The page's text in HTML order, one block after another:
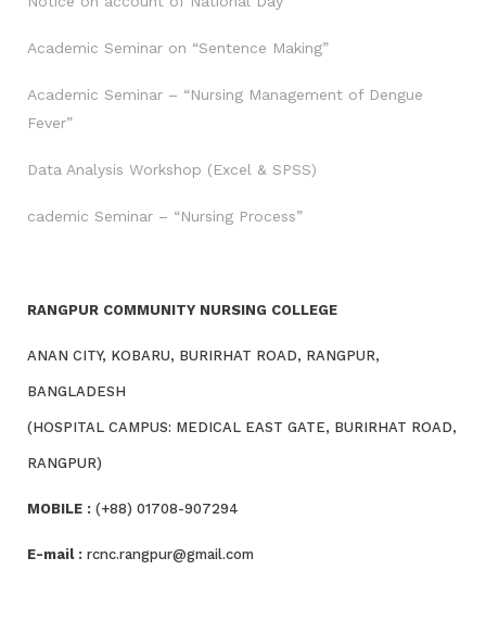
Academic Seminar on “Sentence Making”
Academic Seminar – “Nursing Management of Dengue
Fever”
Data Analysis Workshop (Excel & SPSS)
cademic Seminar – “Nursing Process”
RANGPUR COMMUNITY NURSING COLLEGE
ANAN CITY, KOBARU, BURIRHAT ROAD, RANGPUR,
BANGLADESH
(HOSPITAL CAMPUS: MEDICAL EAST GATE, BURIRHAT ROAD,
RANGPUR)
MOBILE : (+88) 01708-907294
E-mail : rcnc.rangpur@gmail.com